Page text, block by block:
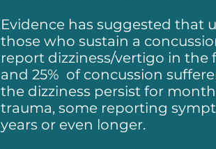
Evidence has suggested that
those who sustain a
report dizziness/vertigo in the
and 25% of concussion
the dizziness persist for
trauma, some reporting
years or even longer.